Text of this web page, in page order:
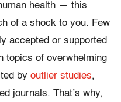
health — this
of a shock to you. Few
accepted or supported
topics of overwhelming
by outlier studies,
journals. That’s why,